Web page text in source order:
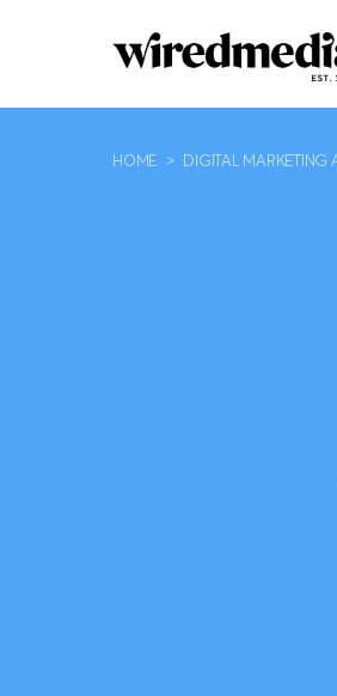
HOME > DIGITAL MARKETING